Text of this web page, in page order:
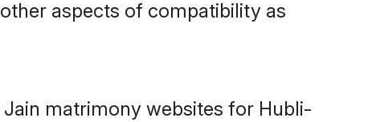
aspects of compatibility as
matrimony websites for Hubli-